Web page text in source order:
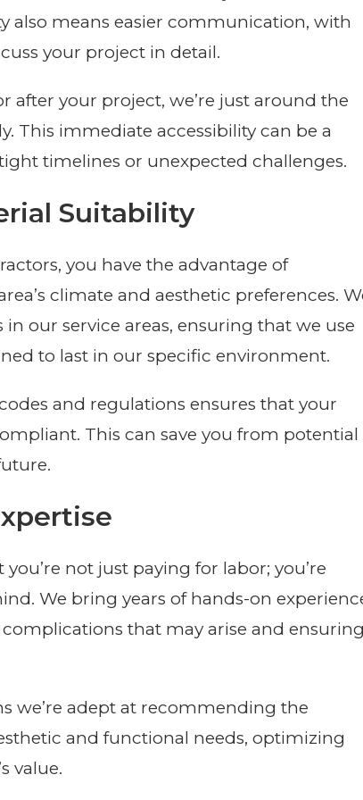
also means easier communication, with
your project in detail.
after your project, we’re just around the
This immediate accessibility can be a
timelines or unexpected challenges.
Suitability
you have the advantage of
climate and aesthetic preferences.
our service areas, ensuring that we use
to last in our specific environment.
and regulations ensures that your
This can save you from potential
not just paying for labor; you’re
We bring years of hands-on
that may arise and
we’re adept at recommending the
and functional needs, optimizing
value.